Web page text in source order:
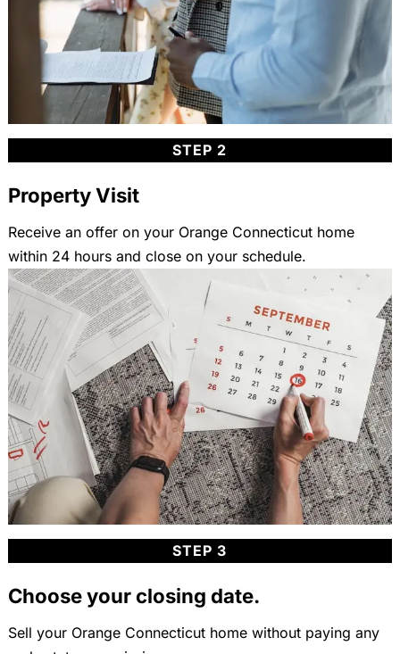
STEP 2
Property Visit
Receive an offer on your Orange Connecticut home
within 24 hours and close on your schedule.
STEP 3
Choose your closing date.
Sell your Orange Connecticut home without paying any